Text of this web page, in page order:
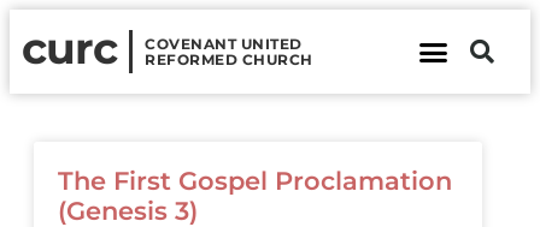
curc
COVENANT UNITED
REFORMED CHURCH
The First Gospel Proclamation
(Genesis 3)